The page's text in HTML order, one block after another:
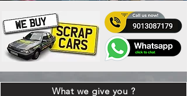
What we give you ?